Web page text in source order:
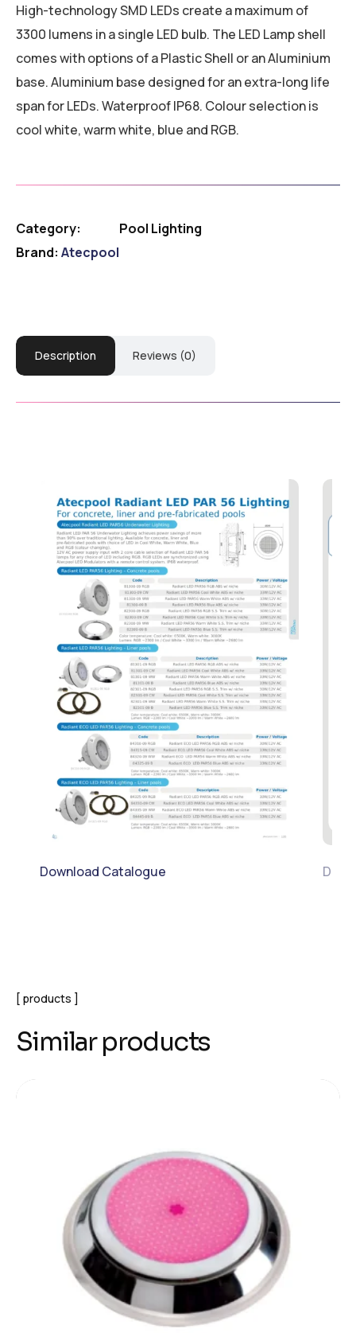
High-technology SMD LEDs create a maximum of
3300 lumens in a single LED bulb. The LED Lamp shell
comes with options of a Plastic Shell or an Aluminium
base. Aluminium base designed for an extra-long life
span for LEDs. Waterproof IP68. Colour selection is
cool white, warm white, blue and RGB.
Category:
Pool Lighting
Brand: Atecpool
Description Reviews (0)
Download Catalogue
products
Similar products